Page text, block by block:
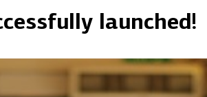
launched!